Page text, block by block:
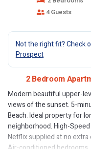
4 Guests
Not the right fit? Check
Prospect
2 Bedroom
Modern beautiful upper-
views of the sunset. 5-
Beach. Ideal property for
neighborhood. High-
Netflix supplied at no